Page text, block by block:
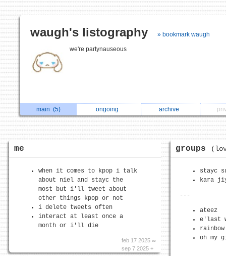
waugh's listography » bookmark waugh
we're partynauseous
main (5) ongoing archive
me
when it comes to kpop i talk
about niel and stayc the
most but i'll tweet about
other things kpop or not
i delete tweets often
interact at least once a
month or i'll die
feb 17 2025 ∞
sep 7 2025 +
groups
stayc
kara
---
ateez
e'last
rainbow
oh my